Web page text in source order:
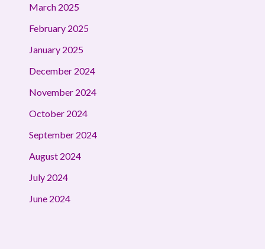
March 2025
February 2025
January 2025
December 2024
November 2024
October 2024
September 2024
August 2024
July 2024
June 2024